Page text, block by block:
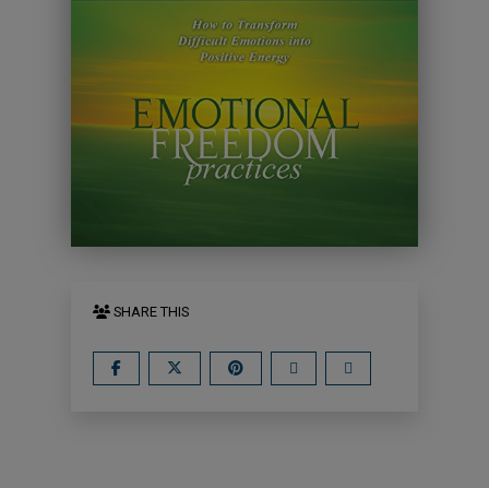
SHARE THIS